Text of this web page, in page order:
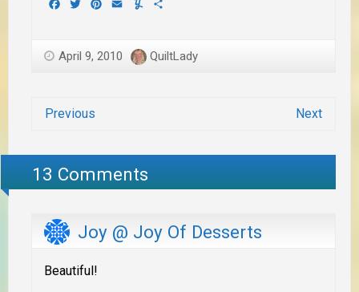
Facebook
TwitterPinterest
EmailYummly
April 9, 2010 QuiltLady
Previous Next
13 Comments
Joy @ Joy Of Desserts
Beautiful!